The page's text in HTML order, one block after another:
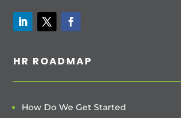
HR ROADMAP
How Do We Get Started